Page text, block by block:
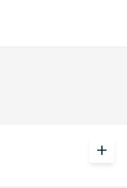
add